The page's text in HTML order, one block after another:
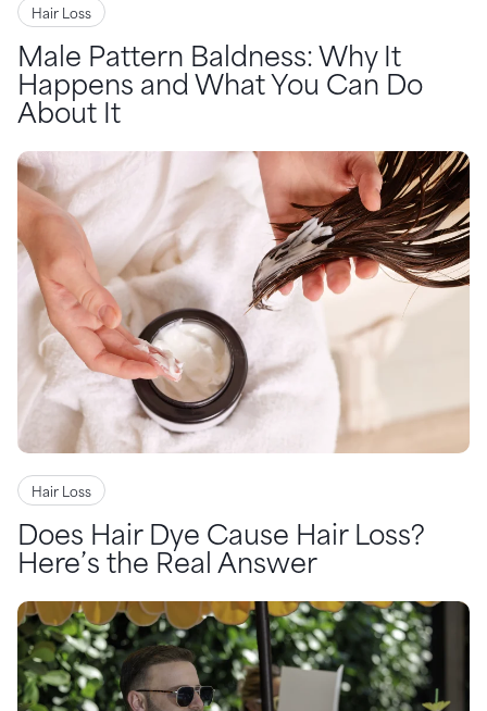
Hair Loss
Male Pattern Baldness: Why It
Happens and What You Can Do
About It
Hair Loss
Does Hair Dye Cause Hair Loss?
Here’s the Real Answer